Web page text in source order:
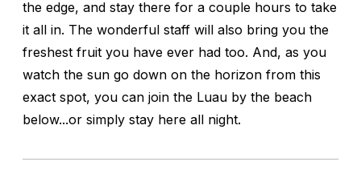
the edge, and stay there for a couple hours to take
it all in. The wonderful staff will also bring you the
freshest fruit you have ever had too. And, as you
watch the sun go down on the horizon from this
exact spot, you can join the Luau by the beach
below...or simply stay here all night.